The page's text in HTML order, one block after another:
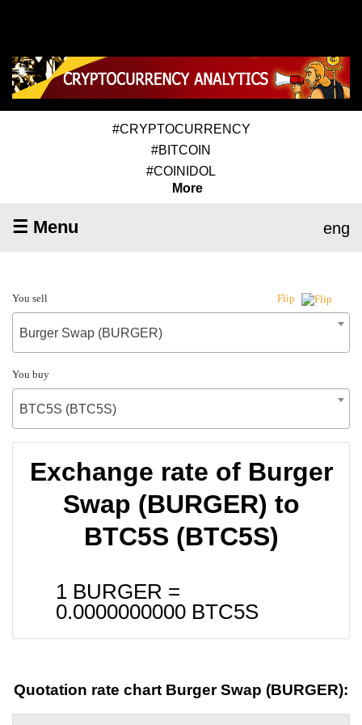
#CRYPTOCURRENCY
#BITCOIN
#COINIDOL
More
☰ Menu eng
You sell Flip
Burger Swap (BURGER)
You buy
BTC5S (BTC5S)
Exchange rate of Burger
Swap (BURGER) to
BTC5S (BTC5S)
1 BURGER =
0.0000000000 BTC5S
Quotation rate chart Burger Swap (BURGER):